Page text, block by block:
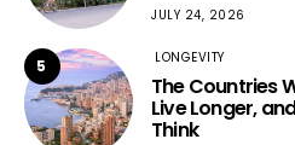
JULY 24, 2026
5 LONGEVITY
The Countries
Live Longer,
Think